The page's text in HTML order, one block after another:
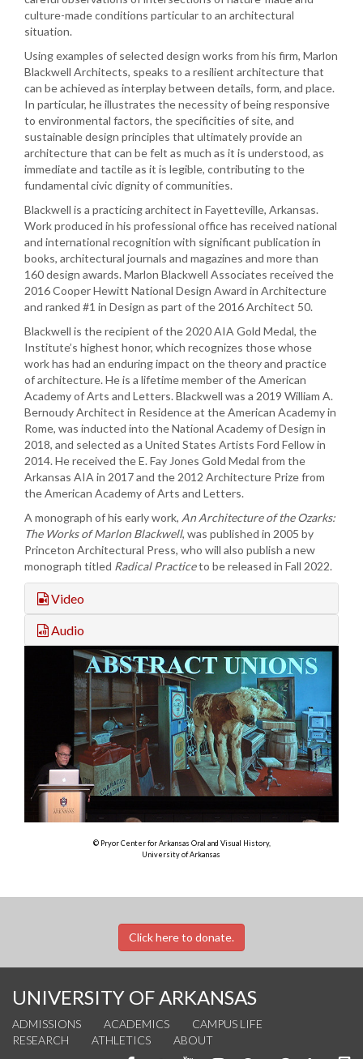
culture-made conditions particular to an architectural
situation.
Using examples of selected design works from his firm, Marlon
Blackwell Architects, speaks to a resilient architecture that
can be achieved as interplay between details, form, and place.
In particular, he illustrates the necessity of being responsive
to environmental factors, the specificities of site, and
sustainable design principles that ultimately provide an
architecture that can be felt as much as it is understood, as
immediate and tactile as it is legible, contributing to the
fundamental civic dignity of communities.
Blackwell is a practicing architect in Fayetteville, Arkansas.
Work produced in his professional office has received national
and international recognition with significant publication in
books, architectural journals and magazines and more than
160 design awards. Marlon Blackwell Associates received the
2016 Cooper Hewitt National Design Award in Architecture
and ranked #1 in Design as part of the 2016 Architect 50.
Blackwell is the recipient of the 2020 AIA Gold Medal, the
Institute’s highest honor, which recognizes those whose
work has had an enduring impact on the theory and practice
of architecture. He is a lifetime member of the American
Academy of Arts and Letters. Blackwell was a 2019 William A.
Bernoudy Architect in Residence at the American Academy in
Rome, was inducted into the National Academy of Design in
2018, and selected as a United States Artists Ford Fellow in
2014. He received the E. Fay Jones Gold Medal from the
Arkansas AIA in 2017 and the 2012 Architecture Prize from
the American Academy of Arts and Letters.
A monograph of his early work, An Architecture of the Ozarks:
The Works of Marlon Blackwell, was published in 2005 by
Princeton Architectural Press, who will also publish a new
monograph titled Radical Practiceto be released in Fall 2022.
Video
Audio
© Pryor Center for Arkansas Oral and Visual History,
University of Arkansas
Click here to donate.
UNIVERSITY OF ARKANSAS
ADMISSIONS ACADEMICS
CAMPUS LIFE
RESEARCH
ATHLETICS ABOUT